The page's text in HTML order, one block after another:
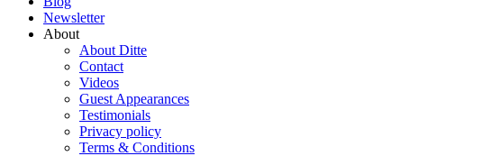
Newsletter
About
About Ditte
Contact
Videos
Guest Appearances
Testimonials
Privacy policy
Terms & Conditions